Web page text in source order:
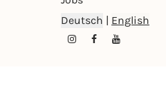
Deutsch | English